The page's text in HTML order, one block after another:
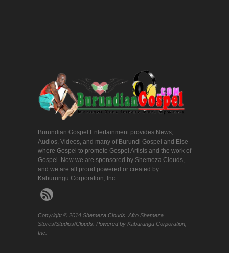
Burundian Gospel Entertainment provides News,
Audios, Videos, and many of Burundi Gospel and Else
where Gospel to promote Gospel Artists and the work of
Gospel. Now we are sponsored by Shemeza Clouds,
and we are all proud powered or created by
Kaburungu Corporation, Inc.
Copyright © 2014 Shemeza Clouds. Afro Shemeza
Stores/Studios/Clouds. Powered by Kaburungu Corporation,
Inc.